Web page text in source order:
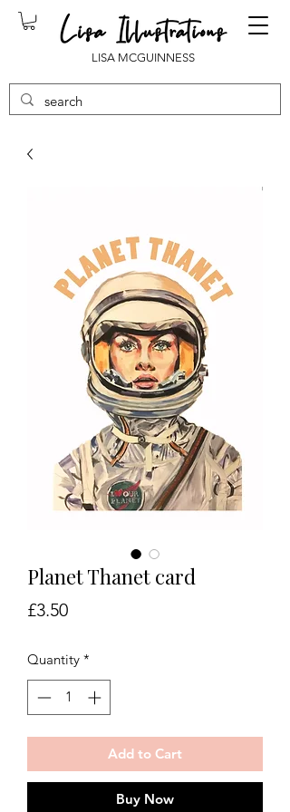
LISA MCGUINNESS
Planet Thanet card
£3.50Price
Quantity *
Add to Cart
Buy Now